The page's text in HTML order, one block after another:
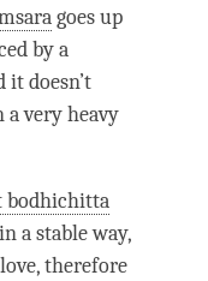
goes up
by a
doesn’t
a very heavy
bodhichitta
a stable way,
love, therefore